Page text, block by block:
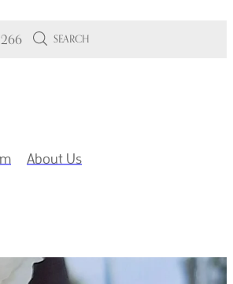
SEARCH
About Us